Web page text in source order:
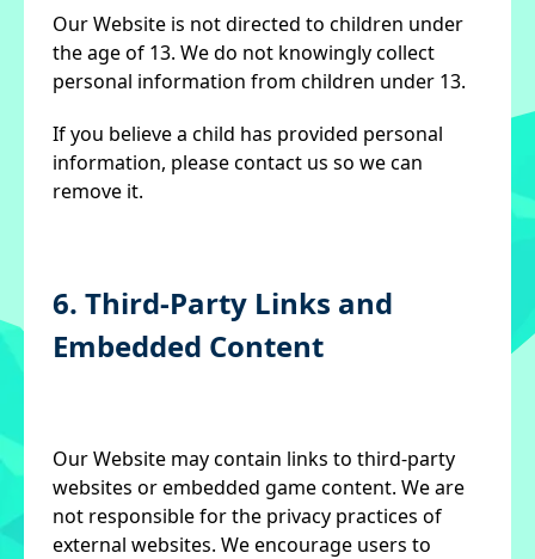
Our Website is not directed to children under
the age of 13. We do not knowingly collect
personal information from children under 13.
If you believe a child has provided personal
information, please contact us so we can
remove it.
6. Third-Party Links and
Embedded Content
Our Website may contain links to third-party
websites or embedded game content. We are
not responsible for the privacy practices of
external websites. We encourage users to